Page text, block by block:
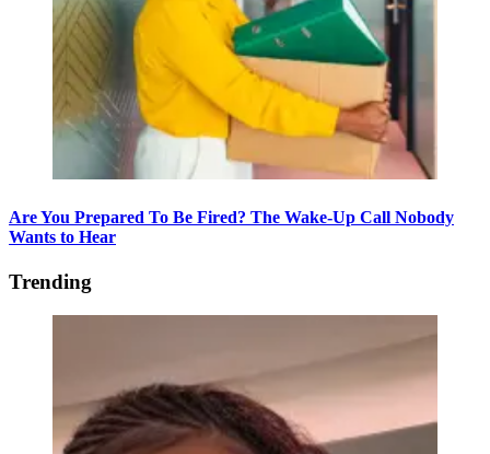
Are You Prepared To Be Fired? The Wake-Up Call Nobody
Wants to Hear
Trending